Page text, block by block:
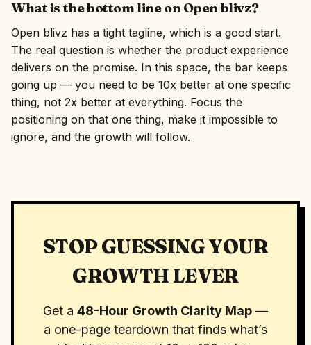
What is the bottom line on Open blivz?
Open blivz has a tight tagline, which is a good start.
The real question is whether the product experience
delivers on the promise. In this space, the bar keeps
going up — you need to be 10x better at one specific
thing, not 2x better at everything. Focus the
positioning on that one thing, make it impossible to
ignore, and the growth will follow.
STOP GUESSING YOUR
GROWTH LEVER
Get a 48-Hour Growth Clarity Map —
a one-page teardown that finds what’s